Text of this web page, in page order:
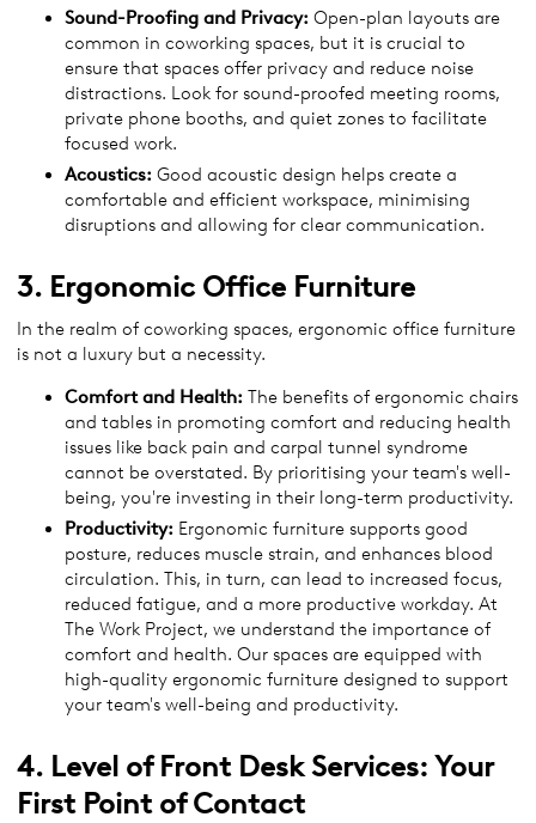
Sound-Proofing and Privacy: Open-plan layouts are
common in coworking spaces, but it is crucial to
ensure that spaces offer privacy and reduce noise
distractions. Look for sound-proofed meeting rooms,
private phone booths, and quiet zones to facilitate
focused work.
Acoustics: Good acoustic design helps create a
comfortable and efficient workspace, minimising
disruptions and allowing for clear communication.
3. Ergonomic Office Furniture
In the realm of coworking spaces, ergonomic office furniture
is not a luxury but a necessity.
Comfort and Health: The benefits of ergonomic chairs
and tables in promoting comfort and reducing health
issues like back pain and carpal tunnel syndrome
cannot be overstated. By prioritising your team's well-
being, you're investing in their long-term productivity.
Productivity: Ergonomic furniture supports good
posture, reduces muscle strain, and enhances blood
circulation. This, in turn, can lead to increased focus,
reduced fatigue, and a more productive workday. At
The Work Project, we understand the importance of
comfort and health. Our spaces are equipped with
high-quality ergonomic furniture designed to support
your team's well-being and productivity.
4. Level of Front Desk Services: Your
First Point of Contact